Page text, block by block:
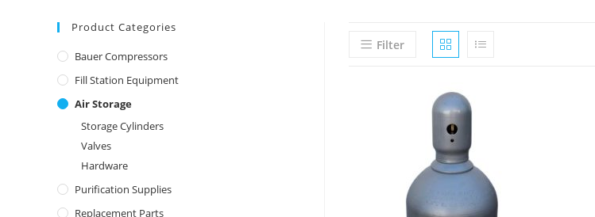
Filter
Product Categories
Bauer Compressors
Fill Station Equipment
Air Storage
Storage Cylinders
Valves
Hardware
Purification Supplies
Replacement Parts